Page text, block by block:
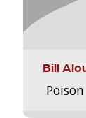
Bill